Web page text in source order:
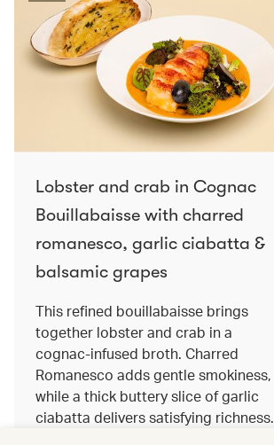
Lobster and crab in Cognac
Bouillabaisse with charred
romanesco, garlic ciabatta &
balsamic grapes
This refined bouillabaisse brings
together lobster and crab in a
cognac‑infused broth. Charred
Romanesco adds gentle smokiness,
while a thick buttery slice of garlic
ciabatta delivers satisfying richness.